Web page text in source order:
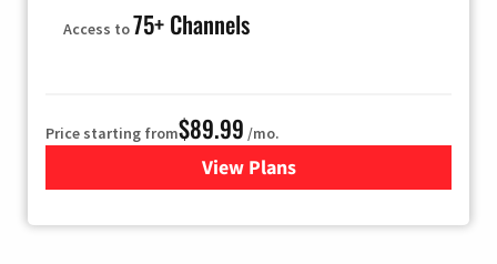
Access to75+ Channels
Price starting from$89.99 /mo.
View Plans
for Hulu